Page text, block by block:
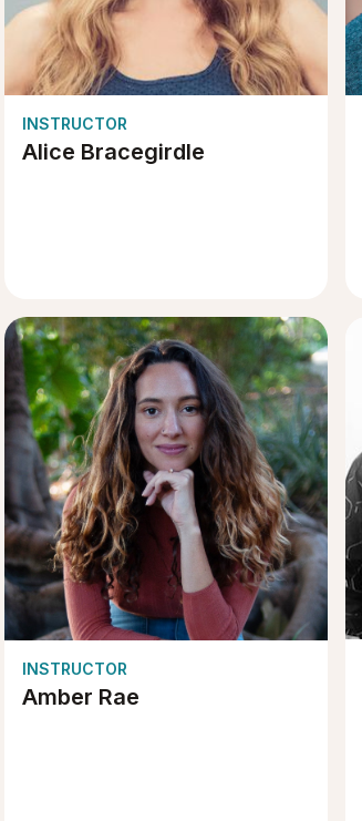
INSTRUCTOR
Alice Bracegirdle
INSTRUCTOR
Amber Rae